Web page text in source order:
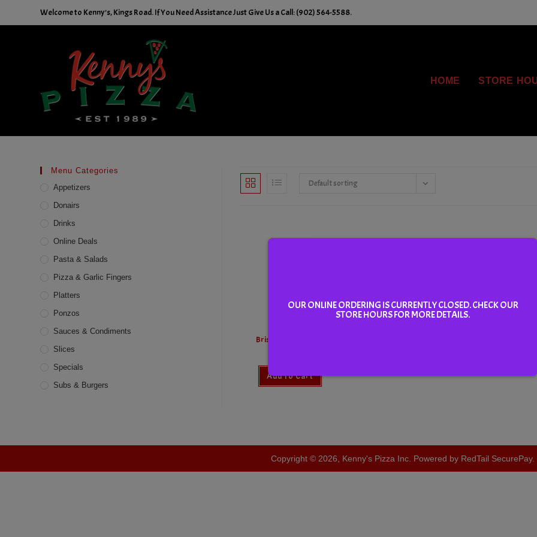
Welcome to Kenny's, Kings Road. If You Need Assistance Just Give Us a Call: (902) 564-5588.
HOME STORE
Default sorting
Brisk Iced Tea 355ml
Add To Cart
Menu Categories
Appetizers
Donairs
Drinks
Online Deals
Pasta & Salads
Pizza & Garlic Fingers
Platters
Ponzos
Sauces & Condiments
Slices
Specials
Subs & Burgers
Copyright © 2026, Kenny's Pizza Inc. Powered by RedTail SecurePay.
OUR ONLINE ORDERING IS CURRENTLY CLOSED. CHECK OUR
STORE HOURS FOR MORE DETAILS.